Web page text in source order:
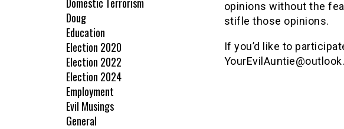
opinions without the
stifle those opinions.
If you’d like to
Domestic Terrorism
Doug
Education
Election 2020
Election 2022
Election 2024
Employment
Evil Musings
General